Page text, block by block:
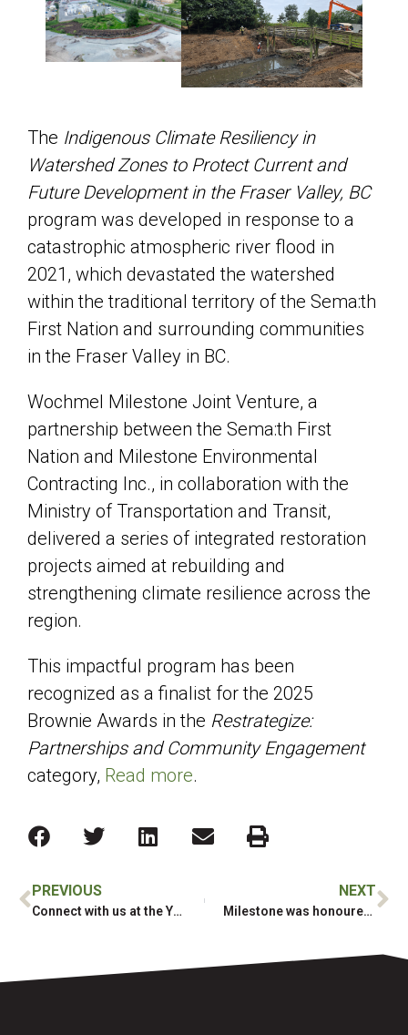
The Indigenous Climate Resiliency in
Watershed Zones to Protect Current and
Future Development in the Fraser Valley, BC
program was developed in response to a
catastrophic atmospheric river flood in
2021, which devastated the watershed
within the traditional territory of the Sema:th
First Nation and surrounding communities
in the Fraser Valley in BC.
Wochmel Milestone Joint Venture, a
partnership between the Sema:th First
Nation and Milestone Environmental
Contracting Inc., in collaboration with the
Ministry of Transportation and Transit,
delivered a series of integrated restoration
projects aimed at rebuilding and
strengthening climate resilience across the
region.
This impactful program has been
recognized as a finalist for the 2025
Brownie Awards in the Restrategize:
Partnerships and Community Engagement
category, Read more.
PREVIOUS
Connect with us at the Yukon Geoscience Forum
NEXT
Milestone was honoured to join the Semá:th Lightning Rock Gathering